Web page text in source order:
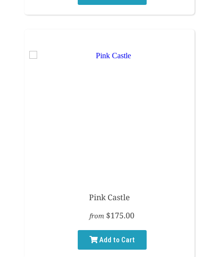
Pink Castle
from $175.00
Add to Cart